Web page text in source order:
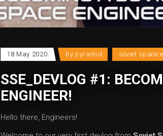
18 May 2020 by pyramid soviet space
SSE_DEVLOG #1:
ENGINEER!
Hello there, Engineers!